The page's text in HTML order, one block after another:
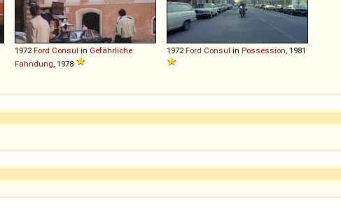
1972 Ford Consul in Gefährliche
Fahndung , 1978
1972 Ford Consul in Possession , 1981